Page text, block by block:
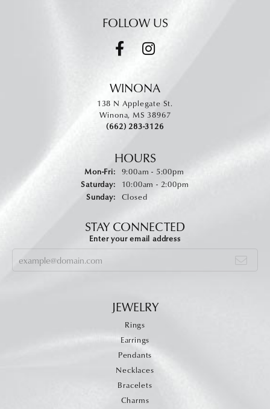
FOLLOW US
WINONA
138 N Applegate St.
Winona, MS 38967
(662) 283-3126
HOURS
Mon-Fri:Monday - Friday:
9:00am - 5:00pm
Saturday:
10:00am - 2:00pm
Sunday:
Closed
STAY CONNECTED
Enter your email address
JEWELRY
Rings
Earrings
Pendants
Necklaces
Bracelets
Charms